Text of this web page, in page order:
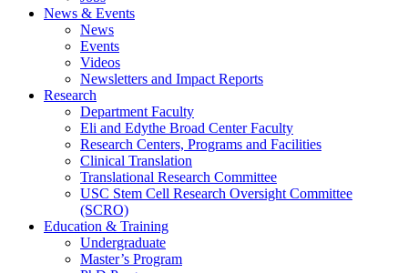
News & Events
News
Events
Videos
Newsletters and Impact Reports
Research
Department Faculty
Eli and Edythe Broad Center Faculty
Research Centers, Programs and Facilities
Clinical Translation
Translational Research Committee
USC Stem Cell Research Oversight Committee
(SCRO)
Education & Training
Undergraduate
Master’s Program